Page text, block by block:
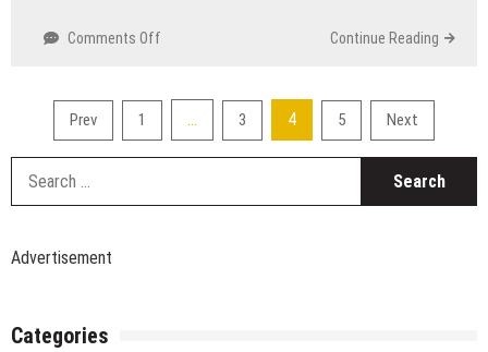
Comments Off
Puri,
Designer
Continue Reading
pagination
Prev 1 … 3 4 5 Next
Advertisement
Categories